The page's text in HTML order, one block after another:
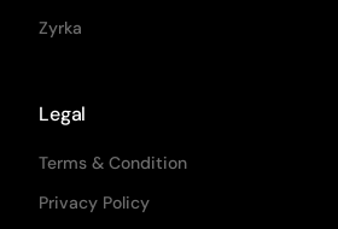
Zyrka
Legal
Terms & Condition
Privacy Policy